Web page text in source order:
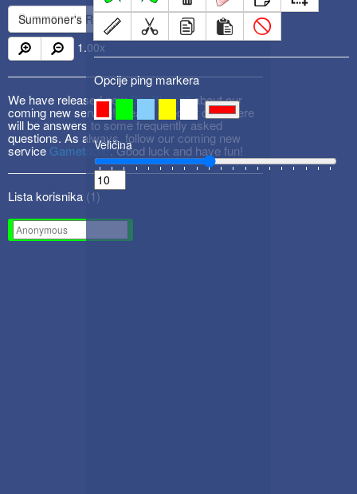
Summoner's Rift
1.00x
We have released newDevBlog #3about our
coming new service! Please check it out! There
will be answers to some frequently asked
questions. As always, follow our coming new
service Gametactic. Good luck and have fun!
Lista korisnika (1)
Opcije ping markera
Veličina